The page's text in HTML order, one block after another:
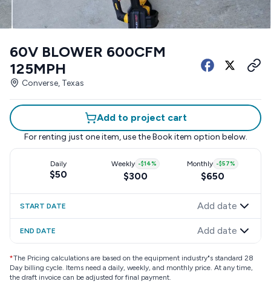
60V BLOWER 600CFM
125MPH
Converse, Texas
Add to project cart
For renting just one item, use the Book item option below.
Daily
$50
Weekly -$14%
$300
Monthly -$57%
$650
START DATE Add date
END DATE Add date
*The Pricing calculations are based on the equipment industry"s standard 28
Day billing cycle. Items need a daily, weekly, and monthly price. At any time,
the draft invoice can be adjusted for final payment.